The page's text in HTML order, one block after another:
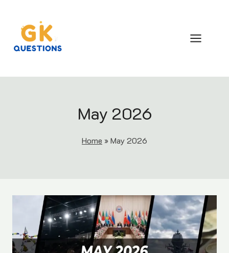
content
May 2026
Home »May 2026